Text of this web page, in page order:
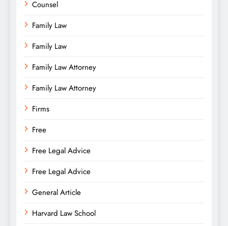
Counsel
Family Law
Family Law
Family Law Attorney
Family Law Attorney
Firms
Free
Free Legal Advice
Free Legal Advice
General Article
Harvard Law School